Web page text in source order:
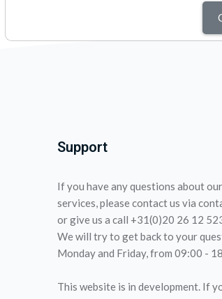
Support
If you have any questions about
services, please contact us via
or give us a call +31(0)20 26 12
We will try to get back to your
Monday and Friday, from 09:00 -
This website is in development. If